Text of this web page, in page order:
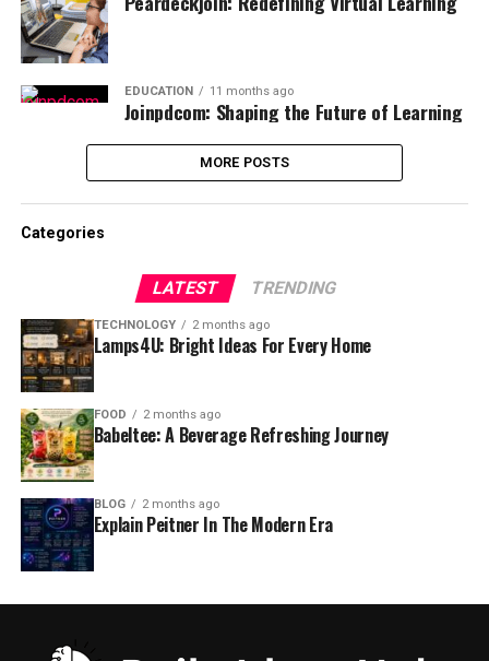
EDUCATION 11 months ago
Joinpdcom: Shaping the Future of Learning
MORE POSTS
Categories
LATEST TRENDING
TECHNOLOGY 2 months ago
Lamps4U: Bright Ideas For Every Home
FOOD 2 months ago
Babeltee: A Beverage Refreshing Journey
BLOG 2 months ago
Explain Peitner In The Modern Era